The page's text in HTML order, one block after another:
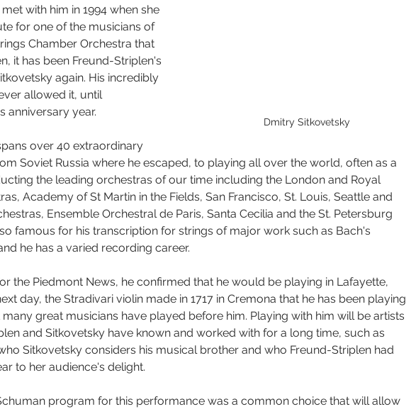
Dmitry Sitkovetsky
with him in 1994 when she
for one of the musicians of
Chamber Orchestra that
it has been Freund-Striplen's
again. His incredibly
allowed it, until
anniversary year.
over 40 extraordinary
Soviet Russia where he escaped, to playing all over the world, often as a
the leading orchestras of our time including the London and Royal
Academy of St Martin in the Fields, San Francisco, St. Louis, Seattle and
Ensemble Orchestral de Paris, Santa Cecilia and the St. Petersburg
famous for his transcription for strings of major work such as Bach's
he has a varied recording career.
the Piedmont News, he confirmed that he would be playing in Lafayette,
day, the Stradivari violin made in 1717 in Cremona that he has been playing
great musicians have played before him. Playing with him will be artists
and Sitkovetsky have known and worked with for a long time, such as
Sitkovetsky considers his musical brother and who Freund-Striplen had
to her audience's delight.
program for this performance was a common choice that will allow